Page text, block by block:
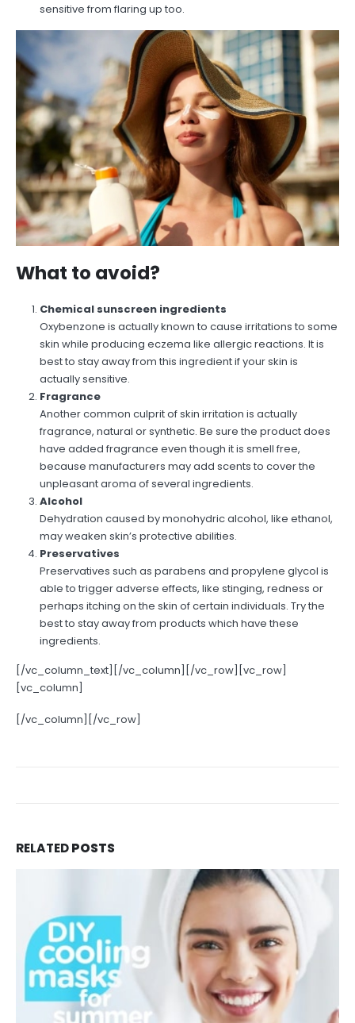
sensitive from flaring up too.
What to avoid?
Chemical sunscreen ingredients
Oxybenzone is actually known to cause irritations to some
skin while producing eczema like allergic reactions. It is
best to stay away from this ingredient if your skin is
actually sensitive.
Fragrance
Another common culprit of skin irritation is actually
fragrance, natural or synthetic. Be sure the product does
have added fragrance even though it is smell free,
because manufacturers may add scents to cover the
unpleasant aroma of several ingredients.
Alcohol
Dehydration caused by monohydric alcohol, like ethanol,
may weaken skin’s protective abilities.
Preservatives
Preservatives such as parabens and propylene glycol is
able to trigger adverse effects, like stinging, redness or
perhaps itching on the skin of certain individuals. Try the
best to stay away from products which have these
ingredients.
[/vc_column_text][/vc_column][/vc_row][vc_row]
[vc_column]
[/vc_column][/vc_row]
RELATEDPOSTS